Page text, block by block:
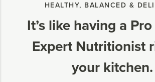
HEALTHY, BALANCED &
It’s like having a
Expert Nutritionist
your kitchen.